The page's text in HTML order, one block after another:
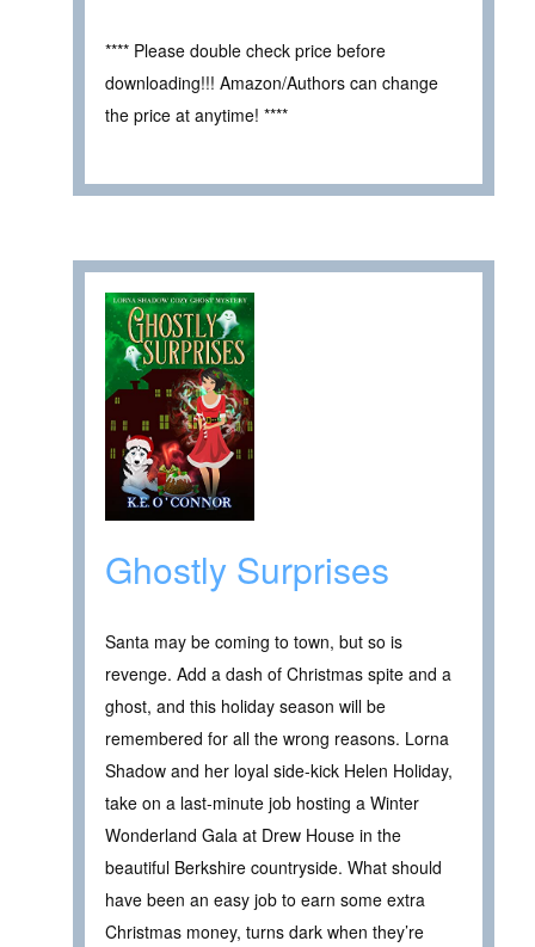
**** Please double check price before
downloading!!! Amazon/Authors can change
the price at anytime! ****
Ghostly Surprises
Santa may be coming to town, but so is
revenge. Add a dash of Christmas spite and a
ghost, and this holiday season will be
remembered for all the wrong reasons. Lorna
Shadow and her loyal side-kick Helen Holiday,
take on a last-minute job hosting a Winter
Wonderland Gala at Drew House in the
beautiful Berkshire countryside. What should
have been an easy job to earn some extra
Christmas money, turns dark when they’re